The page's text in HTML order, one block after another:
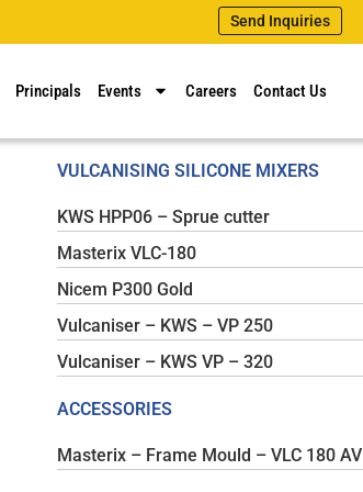
Send Inquiries
Principals Events Careers Contact Us
VULCANISING SILICONE MIXERS
KWS HPP06 – Sprue cutter
Masterix VLC-180
Nicem P300 Gold
Vulcaniser – KWS – VP 250
Vulcaniser – KWS VP – 320
ACCESSORIES
Masterix – Frame Mould – VLC 180 AV